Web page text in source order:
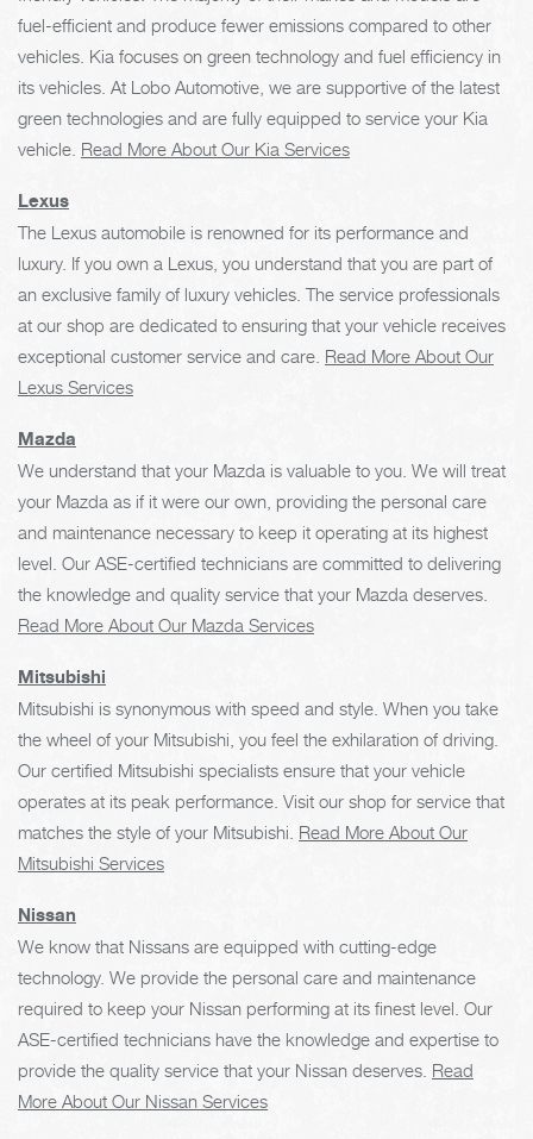
fuel-efficient and produce fewer emissions compared to other
vehicles. Kia focuses on green technology and fuel efficiency in
its vehicles. At Lobo Automotive, we are supportive of the latest
green technologies and are fully equipped to service your Kia
vehicle. Read More About Our Kia Services
Lexus
The Lexus automobile is renowned for its performance and
luxury. If you own a Lexus, you understand that you are part of
an exclusive family of luxury vehicles. The service professionals
at our shop are dedicated to ensuring that your vehicle receives
exceptional customer service and care. Read More About Our
Lexus Services
Mazda
We understand that your Mazda is valuable to you. We will treat
your Mazda as if it were our own, providing the personal care
and maintenance necessary to keep it operating at its highest
level. Our ASE-certified technicians are committed to delivering
the knowledge and quality service that your Mazda deserves.
Read More About Our Mazda Services
Mitsubishi
Mitsubishi is synonymous with speed and style. When you take
the wheel of your Mitsubishi, you feel the exhilaration of driving.
Our certified Mitsubishi specialists ensure that your vehicle
operates at its peak performance. Visit our shop for service that
matches the style of your Mitsubishi. Read More About Our
Mitsubishi Services
Nissan
We know that Nissans are equipped with cutting-edge
technology. We provide the personal care and maintenance
required to keep your Nissan performing at its finest level. Our
ASE-certified technicians have the knowledge and expertise to
provide the quality service that your Nissan deserves. Read
More About Our Nissan Services